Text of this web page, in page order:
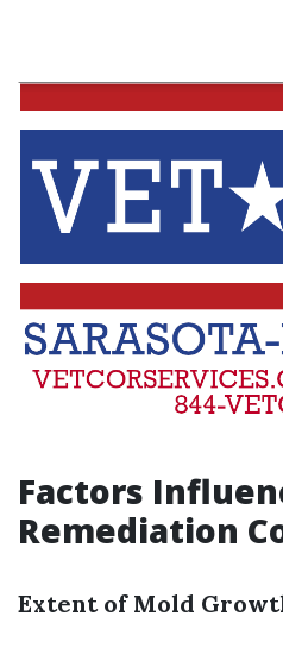
Factors
Remediation
Extent of Mold